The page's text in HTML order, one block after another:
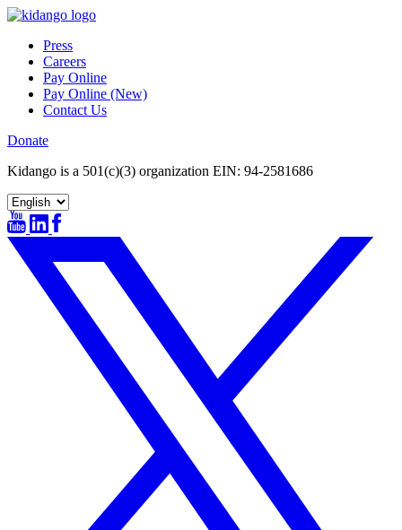
Skip
contentPress
Careers
Pay Online
Pay Online (New)
Contact Us
Donate
Kidango is a 501(c)(3) organization EIN: 94-2581686